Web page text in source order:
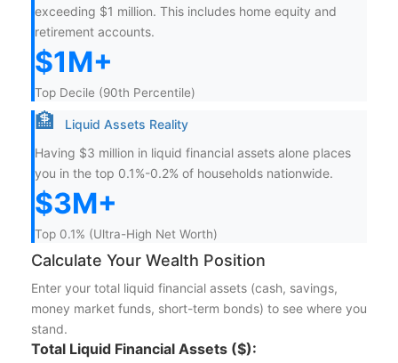
exceeding $1 million. This includes home equity and
retirement accounts.
$1M+
Top Decile (90th Percentile)
🏦
Liquid Assets Reality
Having $3 million in liquid financial assets alone places
you in the top 0.1%-0.2% of households nationwide.
$3M+
Top 0.1% (Ultra-High Net Worth)
Calculate Your Wealth Position
Enter your total liquid financial assets (cash, savings,
money market funds, short-term bonds) to see where you
stand.
Total Liquid Financial Assets ($):